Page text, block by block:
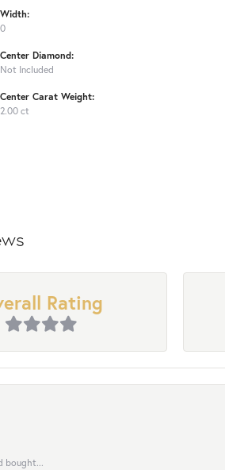
Width:
0
Center Diamond:
Not Included
Center Carat Weight:
2.00 ct
Rating
bought...